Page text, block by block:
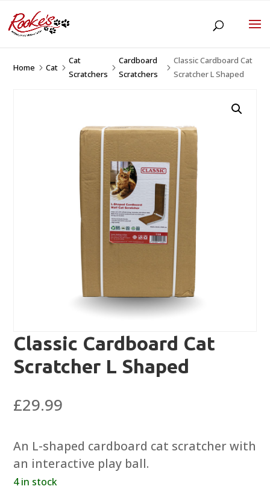
Home 5Cat 5
Cat
Scratchers
5
Cardboard
Scratchers
5
Classic Cardboard Cat
Scratcher L Shaped
Classic Cardboard Cat
Scratcher L Shaped
£29.99
An L-shaped cardboard cat scratcher with
an interactive play ball.
4 in stock